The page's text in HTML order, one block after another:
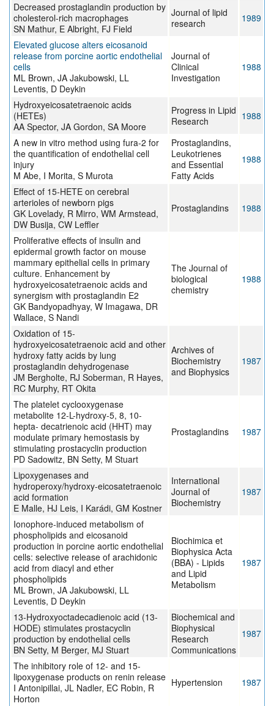
Decreased prostaglandin production by
cholesterol-rich macrophages
SN Mathur, E Albright, FJ Field
Journal of lipid
research
1989
Elevated glucose alters eicosanoid
release from porcine aortic endothelial
cells
ML Brown, JA Jakubowski, LL
Leventis, D Deykin
Journal of
Clinical
Investigation
1988
Hydroxyeicosatetraenoic acids
(HETEs)
AA Spector, JA Gordon, SA Moore
Progress in Lipid
Research
1988
A new in vitro method using fura-2 for
the quantification of endothelial cell
injury
M Abe, I Morita, S Murota
Prostaglandins,
Leukotrienes
and Essential
Fatty Acids
1988
Effect of 15-HETE on cerebral
arterioles of newborn pigs
GK Lovelady, R Mirro, WM Armstead,
DW Busija, CW Leffler
Prostaglandins 1988
Proliferative effects of insulin and
epidermal growth factor on mouse
mammary epithelial cells in primary
culture. Enhancement by
hydroxyeicosatetraenoic acids and
synergism with prostaglandin E2
GK Bandyopadhyay, W Imagawa, DR
Wallace, S Nandi
The Journal of
biological
chemistry
1988
Oxidation of 15-
hydroxyeicosatetraenoic acid and other
hydroxy fatty acids by lung
prostaglandin dehydrogenase
JM Bergholte, RJ Soberman, R Hayes,
RC Murphy, RT Okita
Archives of
Biochemistry
and Biophysics
1987
The platelet cyclooxygenase
metabolite 12-L-hydroxy-5, 8, 10-
hepta- decatrienoic acid (HHT) may
modulate primary hemostasis by
stimulating prostacyclin production
PD Sadowitz, BN Setty, M Stuart
Prostaglandins 1987
Lipoxygenases and
hydroperoxy/hydroxy-eicosatetraenoic
acid formation
E Malle, HJ Leis, I Karádi, GM Kostner
International
Journal of
Biochemistry
1987
Ionophore-induced metabolism of
phospholipids and eicosanoid
production in porcine aortic endothelial
cells: selective release of arachidonic
acid from diacyl and ether
phospholipids
ML Brown, JA Jakubowski, LL
Leventis, D Deykin
Biochimica et
Biophysica Acta
(BBA) - Lipids
and Lipid
Metabolism
1987
13-Hydroxyoctadecadienoic acid (13-
HODE) stimulates prostacyclin
production by endothelial cells
BN Setty, M Berger, MJ Stuart
Biochemical and
Biophysical
Research
Communications
1987
The inhibitory role of 12- and 15-
lipoxygenase products on renin release
I Antonipillai, JL Nadler, EC Robin, R
Horton
Hypertension 1987